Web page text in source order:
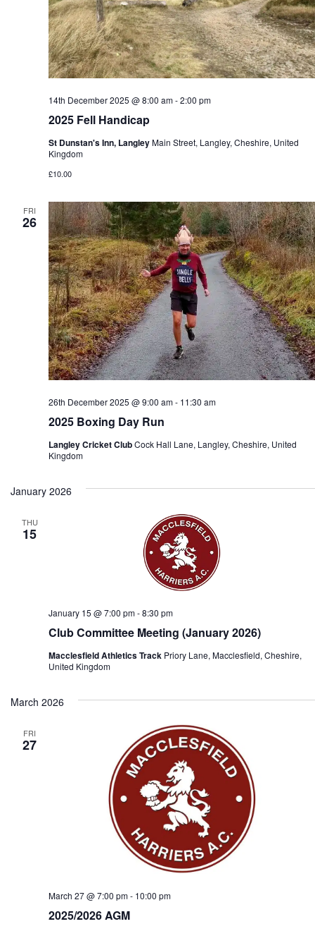
2025 Fell Handicap
14th December 2025 @ 8:00 am-2:00 pm
St Dunstan's Inn, LangleyMain Street, Langley, Cheshire, United
Kingdom
£10.00
FRI
26
2025 Boxing Day Run
26th December 2025 @ 9:00 am- 11:30 am
Langley Cricket ClubCock Hall Lane, Langley, Cheshire, United
Kingdom
January 2026
THU
15
Club Committee Meeting (January 2026)
January 15 @ 7:00 pm-8:30 pm
Macclesfield Athletics Track Priory Lane, Macclesfield, Cheshire,
United Kingdom
March 2026
FRI
27
2025/2026 AGM
March 27 @ 7:00 pm- 10:00 pm